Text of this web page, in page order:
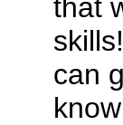
that
can